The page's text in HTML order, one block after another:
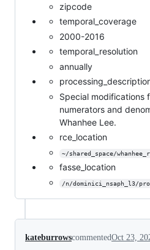
zipcode
temporal_coverage
2000-2016
temporal_resolution
annually
Special modifications
numerators and
Whanhee Lee.
rce_location
~/shared_space/
fasse_location
/n/dominici_nsaph_l3/
kateburrowscommentedOct 23,